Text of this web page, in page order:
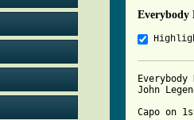
Everybody
Everybody
John
Capo on